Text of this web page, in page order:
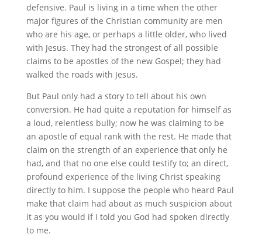
defensive. Paul is living in a time when the other
major figures of the Christian community are men
who are his age, or perhaps a little older, who lived
with Jesus. They had the strongest of all possible
claims to be apostles of the new Gospel; they had
walked the roads with Jesus.
But Paul only had a story to tell about his own
conversion. He had quite a reputation for himself as
a loud, relentless bully; now he was claiming to be
an apostle of equal rank with the rest. He made that
claim on the strength of an experience that only he
had, and that no one else could testify to; an direct,
profound experience of the living Christ speaking
directly to him. I suppose the people who heard Paul
make that claim had about as much suspicion about
it as you would if I told you God had spoken directly
to me.